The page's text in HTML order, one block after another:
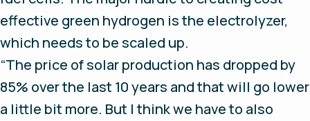
effective green hydrogen is the electrolyzer,
which needs to be scaled up.
“The price of solar production has dropped by
85% over the last 10 years and that will go lower
a little bit more. But I think we have to also